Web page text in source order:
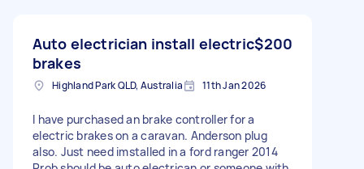
Auto electrician install electric
brakes
$200
Highland Park QLD, Australia 11th Jan 2026
I have purchased an brake controller for a
electric brakes on a caravan. Anderson plug
also. Just need imstalled in a ford ranger 2014